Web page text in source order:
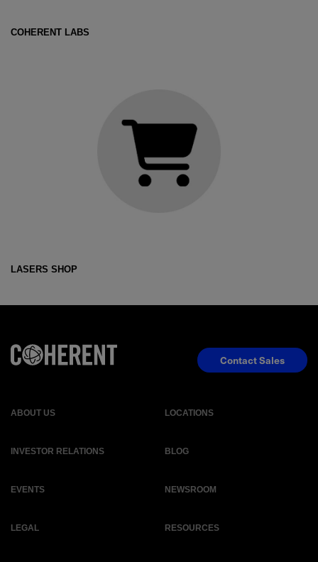
COHERENT LABS
LASERS SHOP
ABOUT US LOCATIONS
INVESTOR RELATIONS BLOG
EVENTS NEWSROOM
LEGAL RESOURCES
Contact Sales